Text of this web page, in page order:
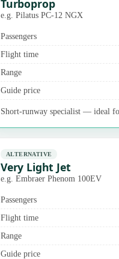
Turboprop
e.g. Pilatus PC-12 NGX
Passengers
Flight time
Range
Guide price
Short-runway specialist — ideal
ALTERNATIVE
Very Light Jet
e.g. Embraer Phenom 100EV
Passengers
Flight time
Range
Guide price